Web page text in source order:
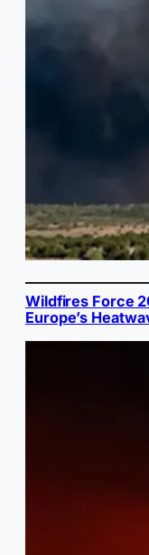
Wildfires Force
Europe’s